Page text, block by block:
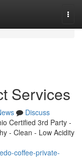
Services
Discuss
Certified 3rd Party -
- Clean - Low Acidity
coffee-private-